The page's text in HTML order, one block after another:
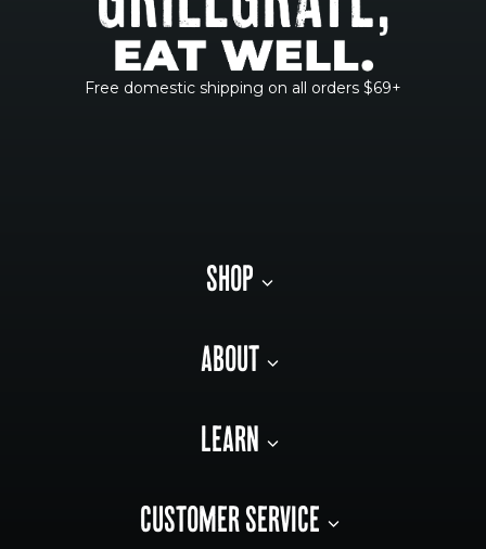
Free domestic shipping on all orders $69+
SHOP
ABOUT
LEARN
CUSTOMER SERVICE